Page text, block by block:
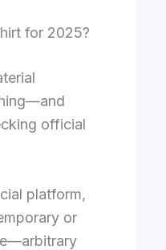
for 2025?
official
platform,
or